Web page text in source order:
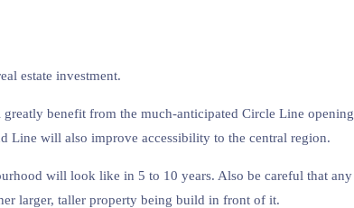
estate investment.
benefit from the much-anticipated Circle Line
Line will also improve accessibility to the central region.
will look like in 5 to 10 years. Also be careful that
larger, taller property being build in front of it.